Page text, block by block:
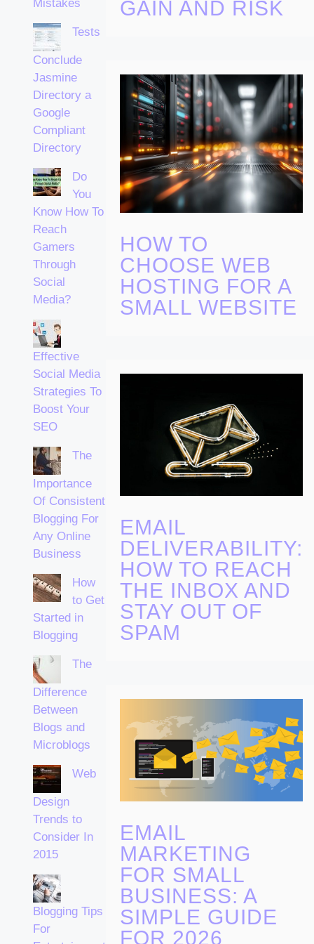
Mistakes
Tests
Conclude
Jasmine
Directory a
Google
Compliant
Directory
Do
You
Know How To
Reach
Gamers
Through
Social
Media?
Effective
Social Media
Strategies To
Boost Your
SEO
The
Importance
Of Consistent
Blogging For
Any Online
Business
How
to Get
Started in
Blogging
The
Difference
Between
Blogs and
Microblogs
Web
Design
Trends to
Consider In
2015
Blogging Tips
For
GAIN AND RISK
HOW TO
CHOOSE WEB
HOSTING FOR A
SMALL WEBSITE
EMAIL
DELIVERABILITY:
HOW TO REACH
THE INBOX AND
STAY OUT OF
SPAM
EMAIL
MARKETING
FOR SMALL
BUSINESS: A
SIMPLE GUIDE
FOR 2026